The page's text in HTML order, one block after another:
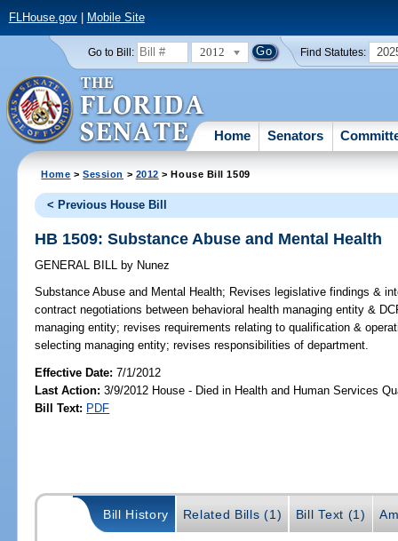
FLHouse.gov| Mobile Site
Go to Bill: 2012 Find Statutes:
Home Senators
Home >Session > 2012 > House Bill 1509
< Previous House Bill
HB 1509: Substance Abuse and Mental Health
GENERAL BILL by Nunez
Substance Abuse and Mental Health; Revises legislative findings &
contract negotiations between behavioral health managing entity &
managing entity; revises requirements relating to qualification &
selecting managing entity; revises responsibilities of department.
Effective Date:7/1/2012
Last Action: 3/9/2012 House - Died in Health and Human Services
Bill Text: PDF
Bill History Related Bills (1) Bill Text (1)